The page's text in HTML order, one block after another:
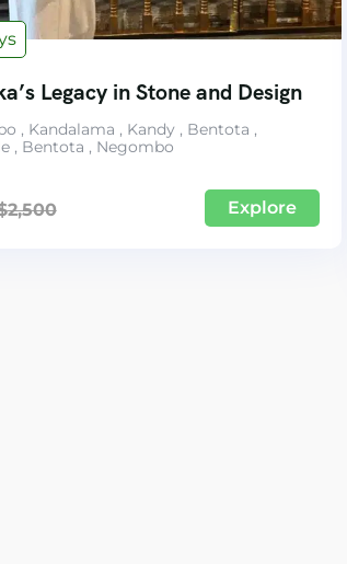
Legacy in Stone and Design
, Kandalama , Kandy , Bentota ,
, Bentota , Negombo
2,500 Explore